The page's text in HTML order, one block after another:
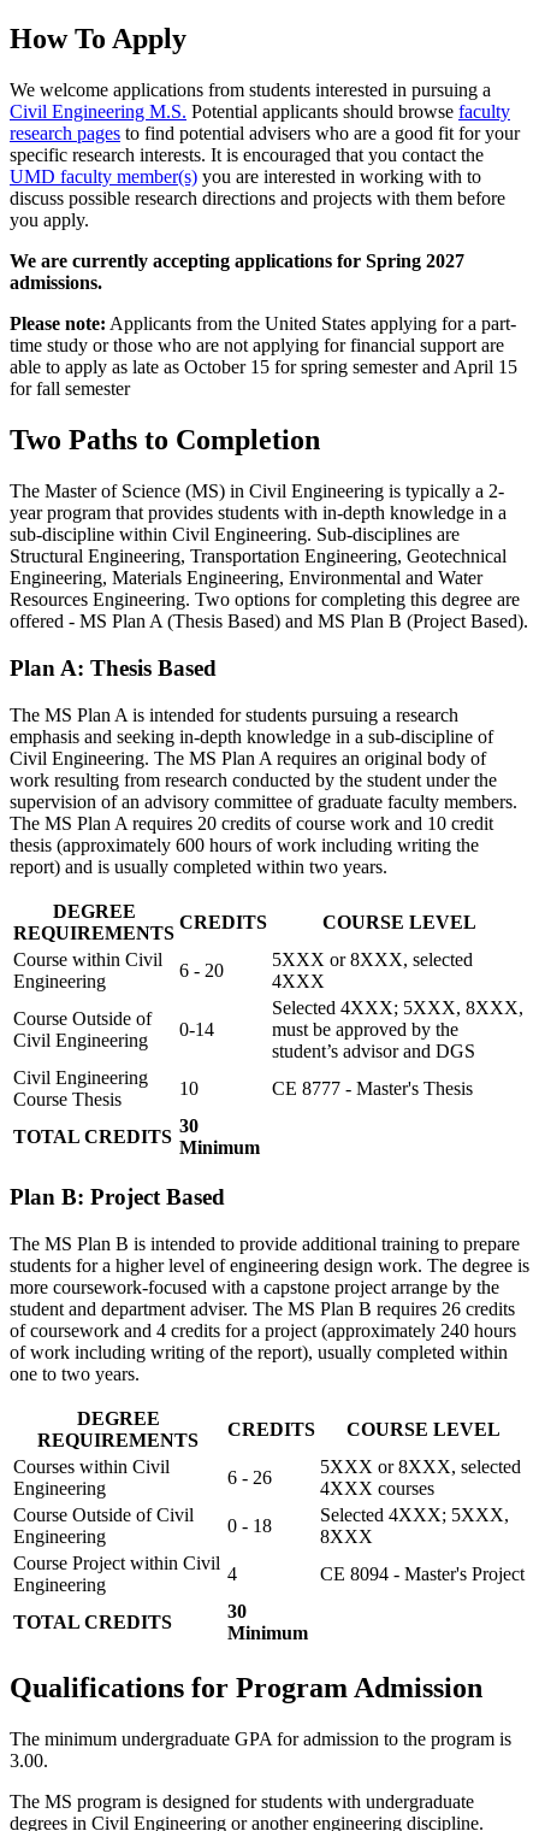
How To Apply
We welcome applications from students interested in pursuing a
Civil Engineering M.S. Potential applicants should browse faculty
research pages to find potential advisers who are a good fit for your
specific research interests. It is encouraged that you contact the
UMD faculty member(s) you are interested in working with to
discuss possible research directions and projects with them before
you apply.
We are currently accepting applications for Spring 2027
admissions.
Please note: Applicants from the United States applying for a part-
time study or those who are not applying for financial support are
able to apply as late as October 15 for spring semester and April 15
for fall semester
Two Paths to Completion
The Master of Science (MS) in Civil Engineering is typically a 2-
year program that provides students with in-depth knowledge in a
sub-discipline within Civil Engineering. Sub-disciplines are
Structural Engineering, Transportation Engineering, Geotechnical
Engineering, Materials Engineering, Environmental and Water
Resources Engineering. Two options for completing this degree are
offered - MS Plan A (Thesis Based) and MS Plan B (Project Based).
Plan A: Thesis Based
The MS Plan A is intended for students pursuing a research
emphasis and seeking in-depth knowledge in a sub-discipline of
Civil Engineering. The MS Plan A requires an original body of
work resulting from research conducted by the student under the
supervision of an advisory committee of graduate faculty members.
The MS Plan A requires 20 credits of course work and 10 credit
thesis (approximately 600 hours of work including writing the
report) and is usually completed within two years.
DEGREE
REQUIREMENTS
CREDITS
COURSE LEVEL
Course within Civil
Engineering
6 - 20
5XXX or 8XXX, selected
4XXX
Course Outside of
Civil Engineering
0-14
Selected 4XXX; 5XXX, 8XXX,
must be approved by the
student’s advisor and DGS
Civil Engineering
Course Thesis
10 CE 8777 - Master's Thesis
TOTAL CREDITS
30
Minimum
Plan B: Project Based
The MS Plan B is intended to provide additional training to prepare
students for a higher level of engineering design work. The degree is
more coursework-focused with a capstone project arrange by the
student and department adviser. The MS Plan B requires 26 credits
of coursework and 4 credits for a project (approximately 240 hours
of work including writing of the report), usually completed within
one to two years.
DEGREE
REQUIREMENTS
CREDITS
COURSE LEVEL
Courses within Civil
Engineering
6 - 26
5XXX or 8XXX, selected
4XXX courses
Course Outside of Civil
Engineering
0 - 18
Selected 4XXX; 5XXX,
8XXX
Course Project within Civil
Engineering
4 CE 8094 - Master's Project
TOTAL CREDITS
30
Minimum
Qualifications for Program Admission
The minimum undergraduate GPA for admission to the program is
3.00.
The MS program is designed for students with undergraduate
degrees in Civil Engineering or another engineering discipline.